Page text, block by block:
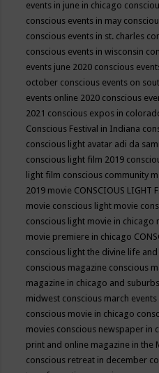
events in june in chicago
conscious events in may
conscious events in st. charles
conscious events in wisconsin
events june 2020 conscious
october conscious events on
events online 2020 conscious
2021 conscious expos in
Conscious Festival in Indiana
conscious light avatar adi da
conscious light film 2019
light film conscious community
2019 movie CONSCIOUS LIGHT
movie conscious light movie
conscious light movie in chicago
movie premiere in chicago
conscious light the divine life
conscious magazine conscious
magazine in chicago and suburbs
midwest conscious march
conscious movie in chicago
movies conscious newspaper in
print and online magazine in the
conscious retreat in december